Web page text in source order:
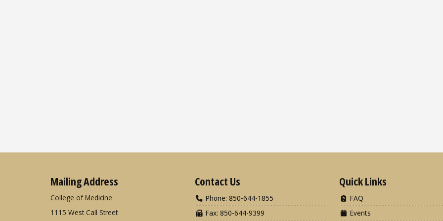
Mailing Address
College of Medicine
1115 West Call Street
Contact Us
Phone: 850-644-1855
Fax: 850-644-9399
Quick Links
FAQ
Events